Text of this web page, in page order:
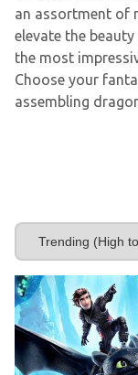
an assortment of
elevate the
the most
Choose your
assembling